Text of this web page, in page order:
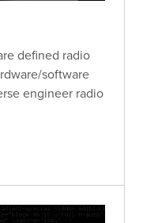
defined radio
software
engineer radio